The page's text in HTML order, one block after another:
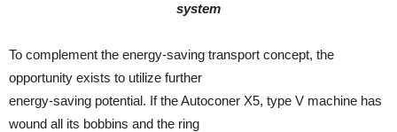
system
To complement the energy-saving transport concept, the
opportunity exists to utilize further
energy-saving potential. If the Autoconer X5, type V machine has
wound all its bobbins and the ring